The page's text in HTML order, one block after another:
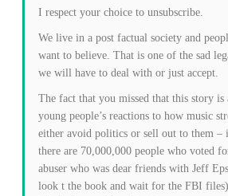
I respect your choice to unsubscribe.
We live in a post factual society and
want to believe. That is one of the sad
we will have to deal with or just accept.
The fact that you missed that this story is
young people’s reactions to how music
either avoid politics or sell out to them –
there are 70,000,000 people who voted
abuser who was dear friends with Jeff
look t the book and wait for the FBI files)